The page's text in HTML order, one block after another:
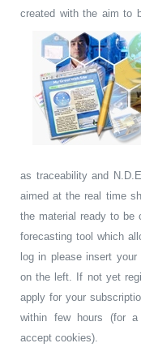
created with the aim to
as traceability and
aimed at the real time
the material ready to be
forecasting tool which
log in please insert
on the left. If not yet
apply for your
within few hours (for a
accept cookies).